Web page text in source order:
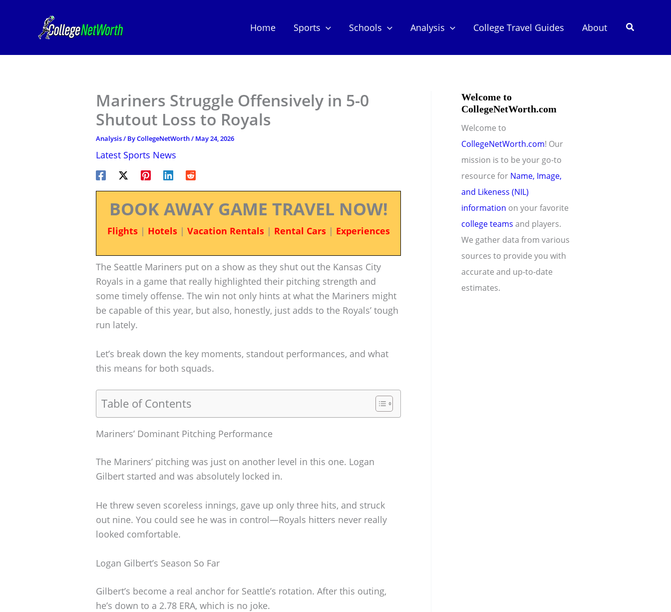
Home Sports Schools Analysis College Travel Guides About Search
Mariners Struggle Offensively in 5-0
Shutout Loss to Royals
Analysis/ ByCollegeNetWorth/ May 24, 2026
Latest Sports News
BOOK AWAY GAME TRAVEL NOW!
Flights| Hotels| Vacation Rentals| Rental Cars| Experiences
The Seattle Mariners put on a show as they shut out the Kansas City
Royals in a game that really highlighted their pitching strength and
some timely offense. The win not only hints at what the Mariners might
be capable of this year, but also, honestly, just adds to the Royals’ tough
run lately.
Let’s break down the key moments, standout performances, and what
this means for both squads.
Table of Contents
Mariners’ Dominant Pitching Performance
The Mariners’ pitching was just on another level in this one. Logan
Gilbert started and was absolutely locked in.
He threw seven scoreless innings, gave up only three hits, and struck
out nine. You could see he was in control—Royals hitters never really
looked comfortable.
Logan Gilbert’s Season So Far
Gilbert’s become a real anchor for Seattle’s rotation. After this outing,
he’s down to a 2.78 ERA, which is no joke.
Welcome to
CollegeNetWorth.com
Welcome to
CollegeNetWorth.com! Our
mission is to be your go-to
resource for Name, Image,
and Likeness (NIL)
information on your favorite
college teams and players.
We gather data from various
sources to provide you with
accurate and up-to-date
estimates.